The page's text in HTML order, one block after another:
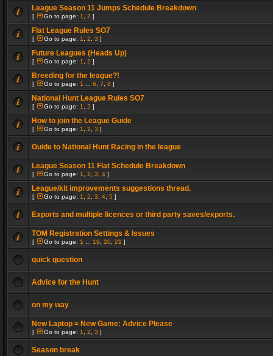
League Season 11 Jumps Schedule Breakdown
[ Go to page: 1 2 ]
Flat League Rules SO7
[ Go to page: 1 2 3 ]
Future Leagues (Heads Up)
[ Go to page: 1 2 ]
Breeding for the league?!
[ Go to page: 1 6 7 8 ]
National Hunt League Rules SO7
[ Go to page: 1 2 ]
How to join the League Guide
[ Go to page: 1 2 3 ]
Guide to National Hunt Racing in the league
League Season 11 Flat Schedule Breakdown
[ Go to page: 1 2 3 4 ]
League/kit improvements suggestions thread.
[ Go to page: 1 2 3 4 5 ]
Exports and multiple licences or third party saves/exports.
TOM Registration Settings & Issues
[ Go to page: 1 19 20 21 ]
quick question
Advice for the Hunt
on my way
New Laptop = New Game: Advice Please
[ Go to page: 1 2 3 ]
Season break